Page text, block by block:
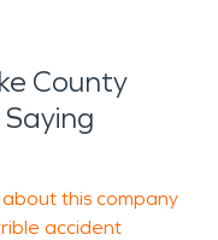
County
this company
accident